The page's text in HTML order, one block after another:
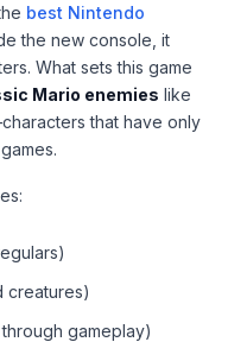
best Nintendo
the new console, it
What sets this game
Mario enemies like
that have only
creatures)
gameplay)